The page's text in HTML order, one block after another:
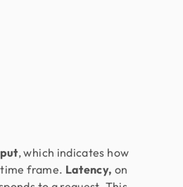
, which indicates how
frame. Latency, on